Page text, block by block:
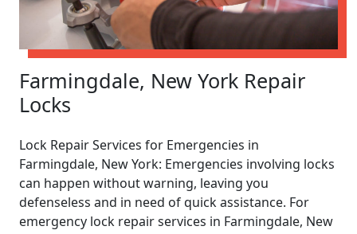
Farmingdale, New York Repair
Locks
Lock Repair Services for Emergencies in
Farmingdale, New York: Emergencies involving locks
can happen without warning, leaving you
defenseless and in need of quick assistance. For
emergency lock repair services in Farmingdale, New